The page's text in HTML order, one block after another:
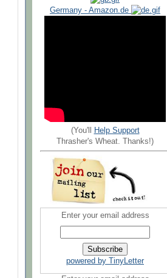
Germany - Amazon.de
(You'll
Help Support
Thrasher's Wheat. Thanks!)
Enter your email address
powered by TinyLetter